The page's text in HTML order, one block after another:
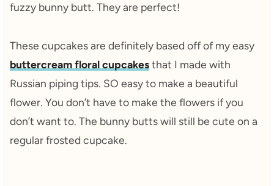
fuzzy bunny butt. They are perfect!
These cupcakes are definitely based off of my easy
buttercream floral cupcakesthat I made with
Russian piping tips. SO easy to make a beautiful
flower. You don’t have to make the flowers if you
don’t want to. The bunny butts will still be cute on a
regular frosted cupcake.